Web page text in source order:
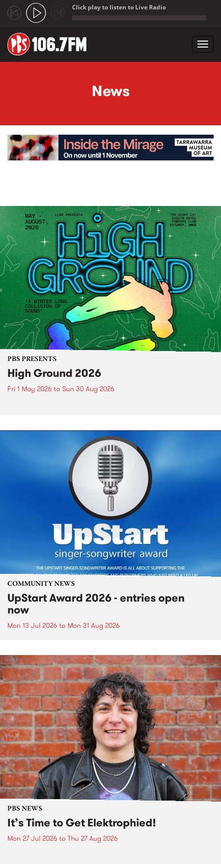
Click play to listen to Live Radio
News
PBS PRESENTS
High Ground 2026
Fri 1 May 2026 to Sun 30 Aug 2026
COMMUNITY NEWS
UpStart Award 2026 - entries open
now
Mon 13 Jul 2026 to Mon 31 Aug 2026
PBS NEWS
It’s Time to Get Elektrophied!
Mon 27 Jul 2026 to Thu 27 Aug 2026